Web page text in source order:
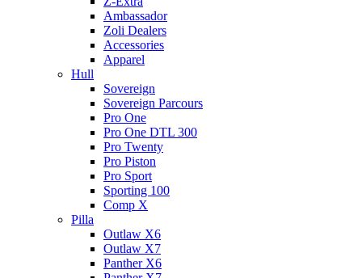
Ambassador
Zoli Dealers
Accessories
Apparel
Hull
Sovereign
Sovereign Parcours
Pro One
Pro One DTL 300
Pro Twenty
Pro Piston
Pro Sport
Sporting 100
Comp X
Pilla
Outlaw X6
Outlaw X7
Panther X6